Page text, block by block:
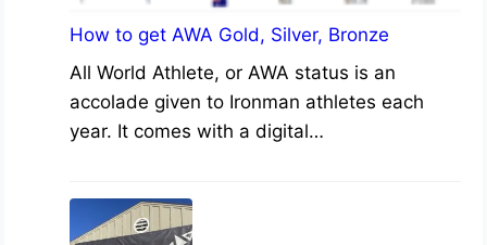
How to get AWA Gold, Silver, Bronze
All World Athlete, or AWA status is an
accolade given to Ironman athletes each
year. It comes with a digital…